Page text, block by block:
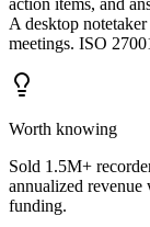
A desktop
meetings. ISO
Worth knowing
Sold 1.5M+
annualized
funding.